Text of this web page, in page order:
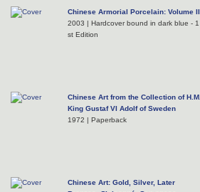
Chinese Armorial Porcelain: Volume II
2003 | Hardcover bound in dark blue - 1
st Edition
Chinese Art from the Collection of H.M.
King Gustaf VI Adolf of Sweden
1972 | Paperback
Chinese Art: Gold, Silver, Later